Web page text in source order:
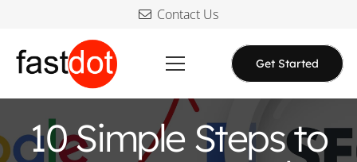
Contact Us
Get Started
10 Simple Steps to